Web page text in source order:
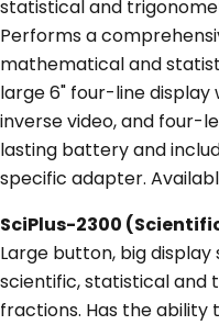
statistical and
Performs a
mathematical and
large 6" four-line
inverse video, and four-
lasting battery and
specific adapter.
SciPlus-2300
Large button, big
scientific, statistical and
fractions. Has the ability